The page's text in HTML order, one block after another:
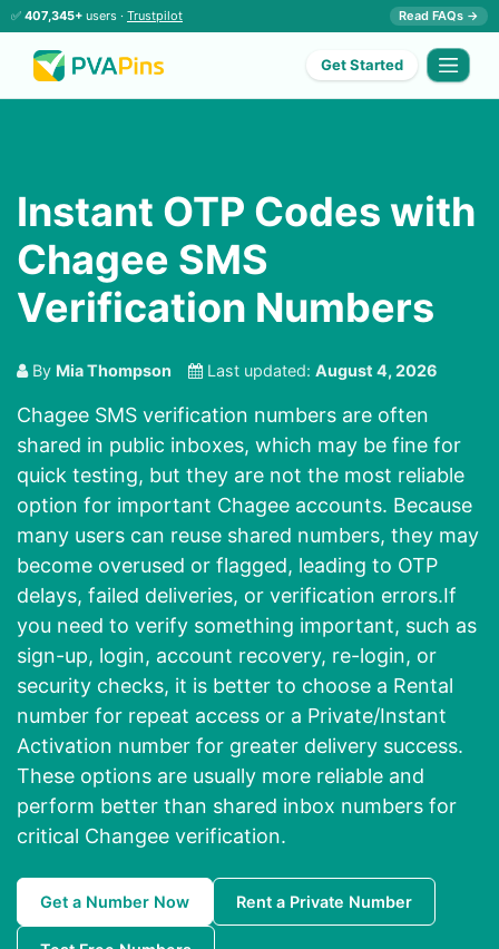
✅ 407,345+ users · Trustpilot Read FAQs →
Get Started
Instant OTP Codes with
Chagee SMS
Verification Numbers
By Mia Thompson Last updated: August 4, 2026
Chagee SMS verification numbers are often
shared in public inboxes, which may be fine for
quick testing, but they are not the most reliable
option for important Chagee accounts. Because
many users can reuse shared numbers, they may
become overused or flagged, leading to OTP
delays, failed deliveries, or verification errors.If
you need to verify something important, such as
sign-up, login, account recovery, re-login, or
security checks, it is better to choose a Rental
number for repeat access or a Private/Instant
Activation number for greater delivery success.
These options are usually more reliable and
perform better than shared inbox numbers for
critical Changee verification.
Get a Number Now Rent a Private Number